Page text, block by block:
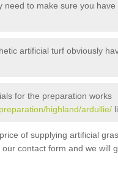
need to make sure you
artificial turf obviously
for the preparation works
highland/ardullie/
of supplying artificial
contact form and we will